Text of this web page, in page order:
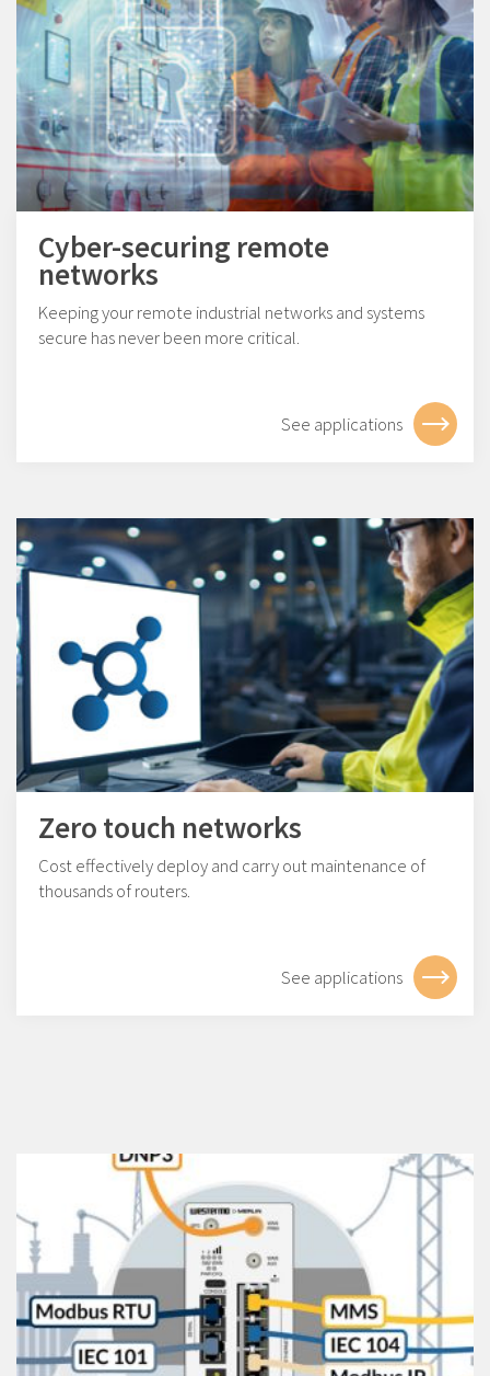
Cyber-securing remote
networks
Keeping your remote industrial networks and systems
secure has never been more critical.
See applications
Zero touch networks
Cost effectively deploy and carry out maintenance of
thousands of routers.
See applications